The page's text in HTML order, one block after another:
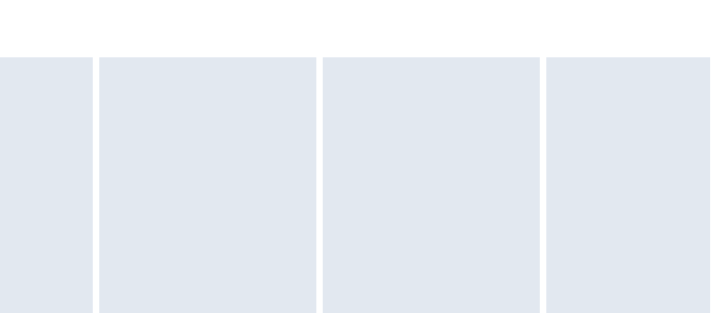
and unwashed with the original labels
Items of homeware including bedlinen,